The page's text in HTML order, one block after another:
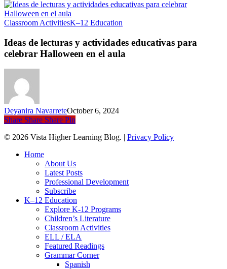
Classroom ActivitiesK–12 Education
lecturas
actividades
Ideas de lecturas y actividades educativas para
celebrar Halloween en el aula
Deyanira NavarreteOctober 6, 2024
Share Share Share Pin
© 2026 Vista Higher Learning Blog. | Privacy Policy
Close
Home
About Us
Latest Posts
Professional Development
Subscribe
K–12 Education
Explore K-12 Programs
Children’s Literature
Classroom Activities
ELL / ELA
Featured Readings
Grammar Corner
Spanish